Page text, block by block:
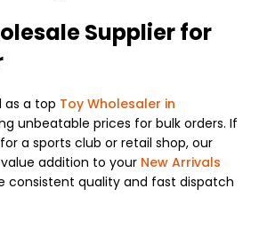
Supplier for
as a top Toy Wholesaler in
unbeatable prices for bulk orders. If
a sports club or retail shop, our
addition to your New Arrivals
consistent quality and fast dispatch